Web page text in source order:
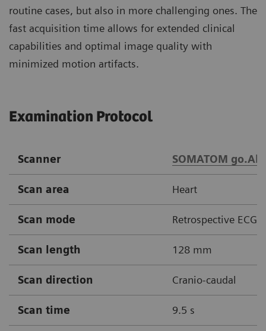
routine cases, but also in more challenging ones. The
fast acquisition time allows for extended clinical
capabilities and optimal image quality with
minimized motion artifacts.
Examination Protocol
Scanner SOMATOM go.All
Scan area Heart
Scan mode Retrospective ECG
Scan length 128 mm
Scan direction Cranio-caudal
Scan time 9.5 s